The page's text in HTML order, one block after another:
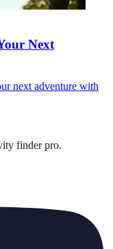
Next
next adventure with
finder pro.